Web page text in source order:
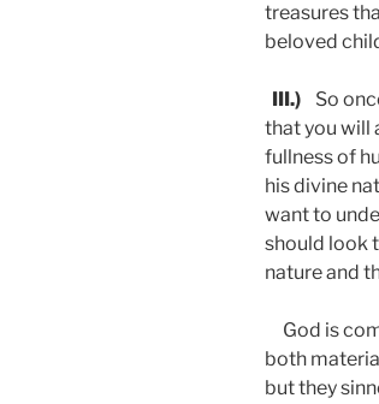
treasures
beloved
III.) So
that you will
fullness of
his divine
want to
should look
nature and
God is
both
but they